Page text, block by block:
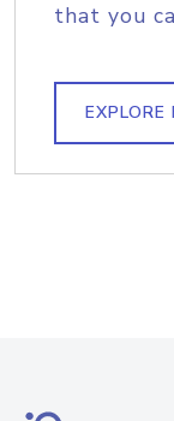
that you
EXPLORE